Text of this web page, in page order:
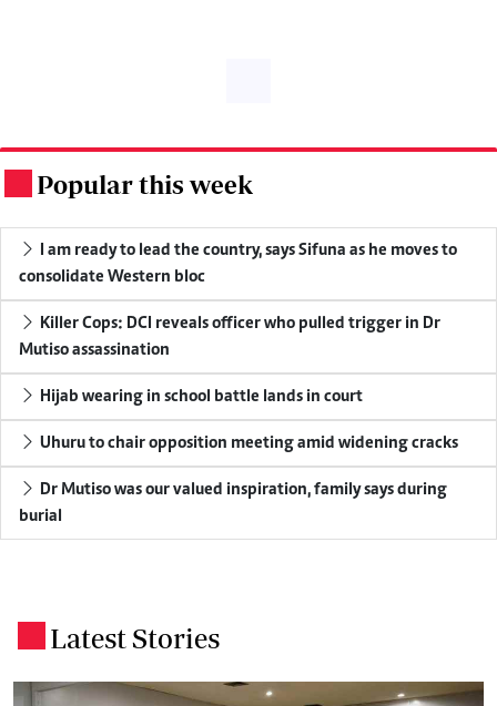
Popular this week
I am ready to lead the country, says Sifuna as he moves to
consolidate Western bloc
Killer Cops: DCI reveals officer who pulled trigger in Dr
Mutiso assassination
Hijab wearing in school battle lands in court
Uhuru to chair opposition meeting amid widening cracks
Dr Mutiso was our valued inspiration, family says during
burial
Latest Stories